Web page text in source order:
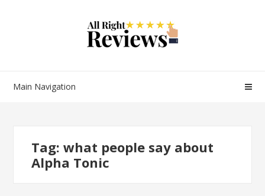
Main Navigation
Tag:what people say about
Alpha Tonic